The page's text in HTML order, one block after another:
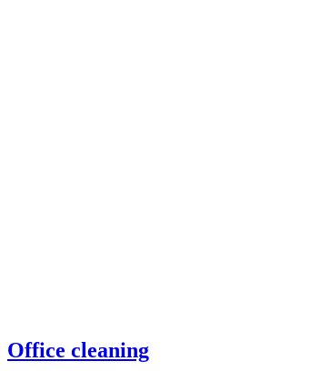
Office cleaning